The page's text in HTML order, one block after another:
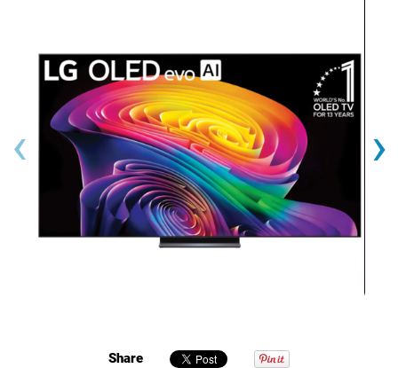
‹ ›
Share